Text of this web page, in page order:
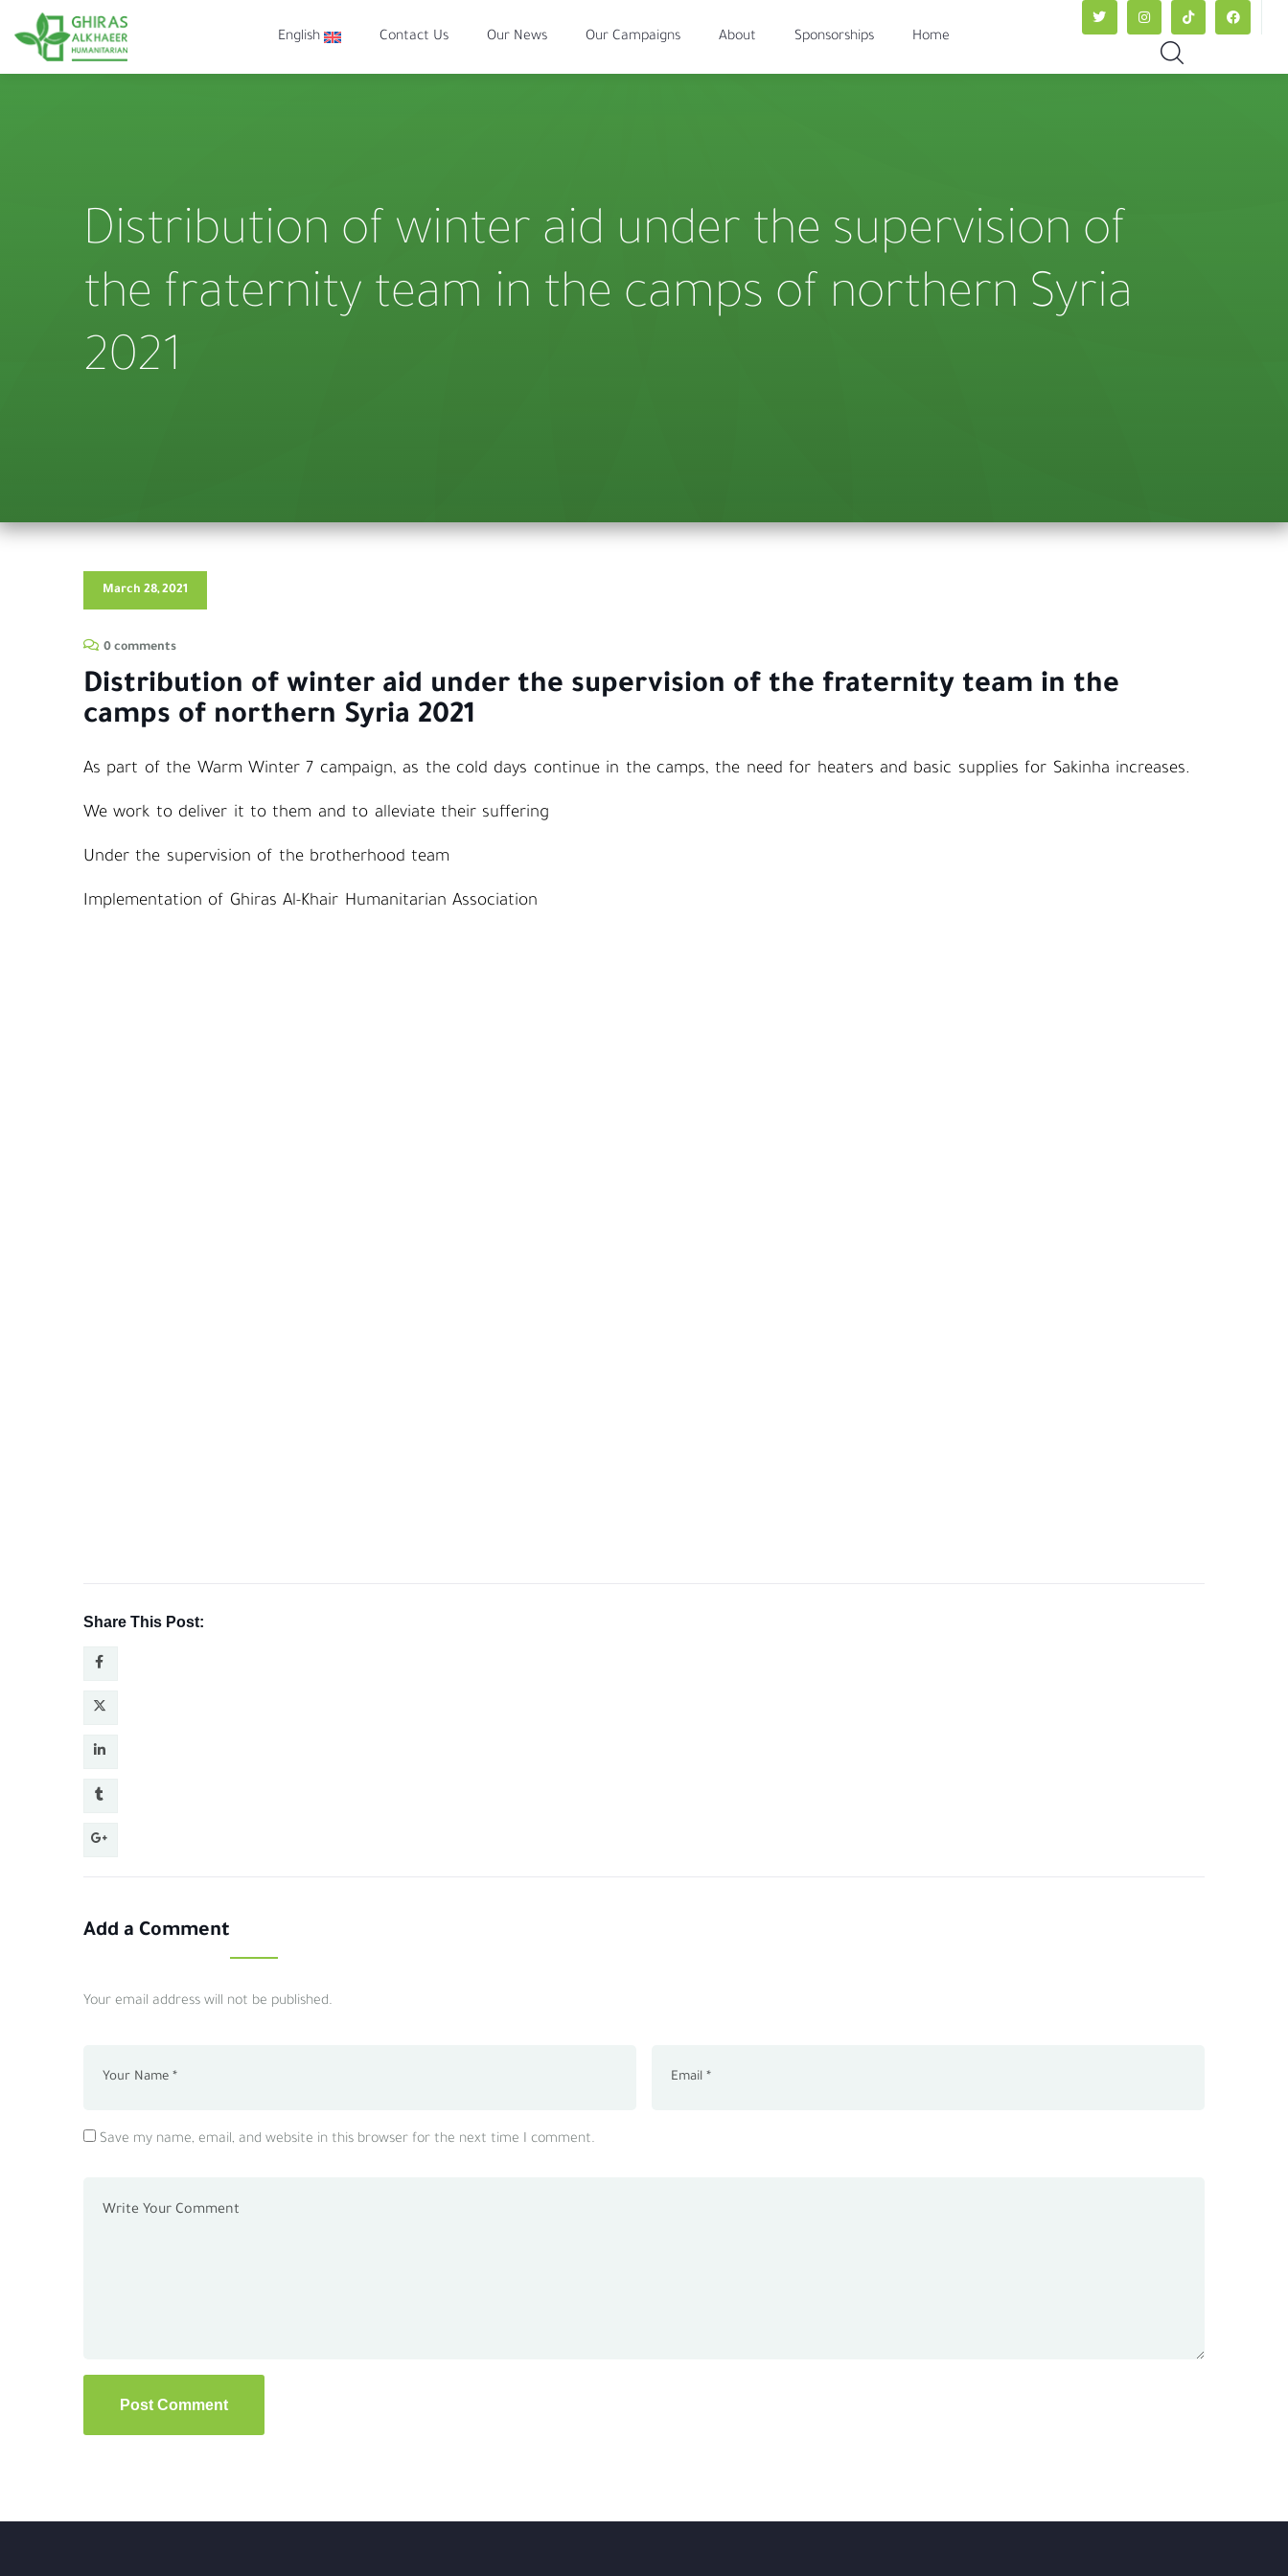
Home
Sponsorships
About
Our Campaigns
Our News
Contact Us
English
Distribution of winter aid under the supervision of
the fraternity team in the camps of northern Syria
2021
March 28, 2021
0 comments
Distribution of winter aid under the supervision of the fraternity team in the
camps of northern Syria 2021
As part of the Warm Winter 7 campaign, as the cold days continue in the camps, the need for heaters and basic supplies for Sakinha increases.
We work to deliver it to them and to alleviate their suffering
Under the supervision of the brotherhood team
Implementation of Ghiras Al-Khair Humanitarian Association
Share This Post:
Add a Comment
Your email address will not be published.
Save my name, email, and website in this browser for the next time I comment.